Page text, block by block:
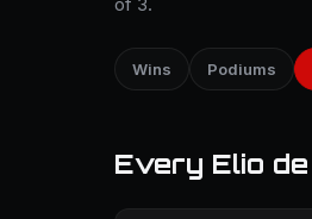
Wins Podiums
Every Elio